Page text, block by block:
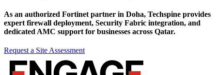
As an authorized Fortinet partner in Doha, Techspine provides
expert firewall deployment, Security Fabric integration, and
dedicated AMC support for businesses across Qatar.
Request a Site Assessment